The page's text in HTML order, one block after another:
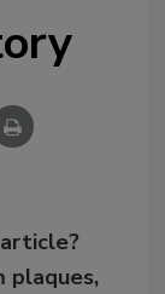
plaques,